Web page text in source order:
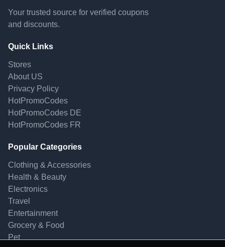
Your trusted source for verified coupons
and discounts.
Quick Links
Stores
About US
Privacy Policy
HotPromoCodes
HotPromoCodes DE
HotPromoCodes FR
Popular Categories
Clothing & Accessories
Health & Beauty
Electronics
Travel
Entertainment
Grocery & Food
Pet